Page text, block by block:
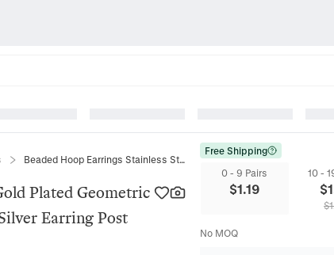
Beaded Hoop Earrings Stainless Steel Gold Plated Geometric Square Heart Shape With 925 Sterling Silver Earring Post
Plated Geometric
Earring Post
Free Shipping
0 - 9 Pairs
$1.19
10 -
$
$
No MOQ